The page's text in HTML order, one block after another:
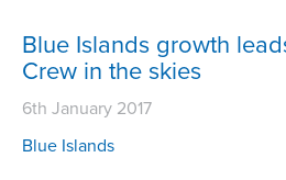
Blue Islands growth
Crew in the skies
6th January 2017
Blue Islands